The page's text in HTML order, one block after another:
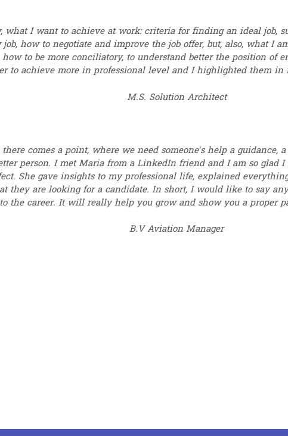
what I want to achieve at work: criteria for finding an ideal job,
how to negotiate and improve the job offer, but, also, what I
to be more conciliatory, to understand better the position of
to achieve more in professional level and I highlighted them in
M.S. Solution Architect
comes a point, where we need someone’s help a guidance,
person. I met Maria from a LinkedIn friend and I am so glad
She gave insights to my professional life, explained
they are looking for a candidate. In short, I would like to say
the career. It will really help you grow and show you a proper
B.V Aviation Manager